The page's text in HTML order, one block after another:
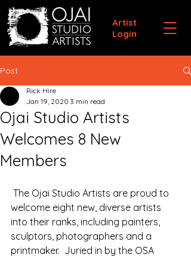
Artist
Login
Post
Ojai Studio Artists
Welcomes 8 New
Members
Rick Hire
Jan 19, 2020 3 min read
The Ojai Studio Artists are proud to
welcome eight new, diverse artists
into their ranks, including painters,
sculptors, photographers and a
printmaker.  Juried in by the OSA